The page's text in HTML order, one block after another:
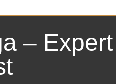
– Expert